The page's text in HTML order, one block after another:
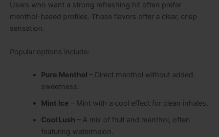
Users who want a strong refreshing hit often prefer
menthol-based profiles. These flavors offer a clear, crisp
sensation.
Popular options include:
Pure Menthol – Direct menthol without added
sweetness.
Mint Ice – Mint with a cool effect for clean inhales.
Cool Lush – A mix of fruit and menthol, often
featuring watermelon.